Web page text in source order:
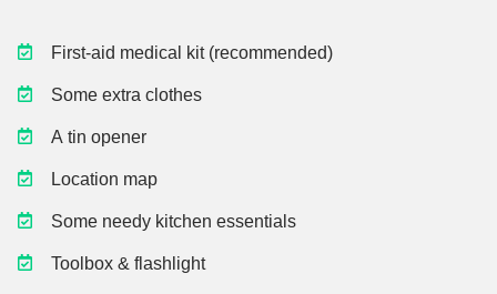
First-aid medical kit (recommended)
Some extra clothes
A tin opener
Location map
Some needy kitchen essentials
Toolbox & flashlight